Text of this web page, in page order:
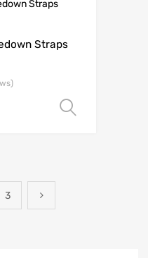
Straps
3